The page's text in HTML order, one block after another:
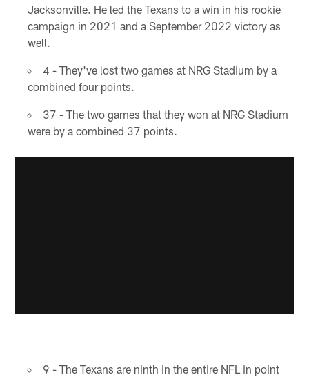
Jacksonville. He led the Texans to a win in his rookie
campaign in 2021 and a September 2022 victory as
well.
4 - They've lost two games at NRG Stadium by a
combined four points.
37 - The two games that they won at NRG Stadium
were by a combined 37 points.
9 - The Texans are ninth in the entire NFL in point